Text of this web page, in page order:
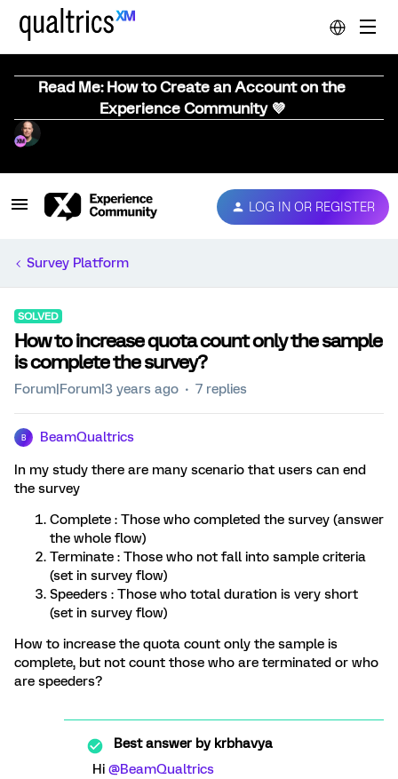
Read Me: How to Create an Account on the
Experience Community 💜
LOG IN OR REGISTER
Survey Platform
SOLVED
How to increase quota count only the sample
is complete the survey?
Forum|Forum|3 years ago 7 replies
B BeamQualtrics
In my study there are many scenario that users can end
the survey
Complete : Those who completed the survey (answer
the whole flow)
Terminate : Those who not fall into sample criteria
(set in survey flow)
Speeders : Those who total duration is very short
(set in survey flow)
How to increase the quota count only the sample is
complete, but not count those who are terminated or who
are speeders?
Best answer bykrbhavya
Hi @BeamQualtrics